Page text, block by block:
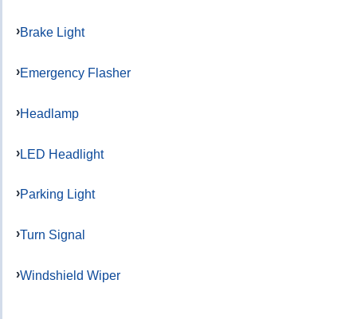
Brake Light
Emergency Flasher
Headlamp
LED Headlight
Parking Light
Turn Signal
Windshield Wiper